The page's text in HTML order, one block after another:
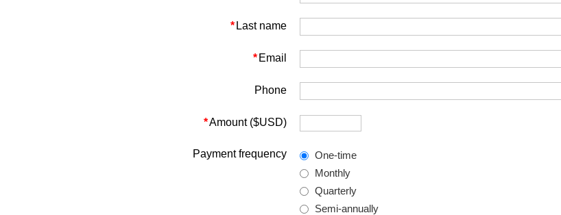
* Last name
* Email
Phone
*Amount ($USD)
Payment frequency
One-time
Monthly
Quarterly
Semi-annually